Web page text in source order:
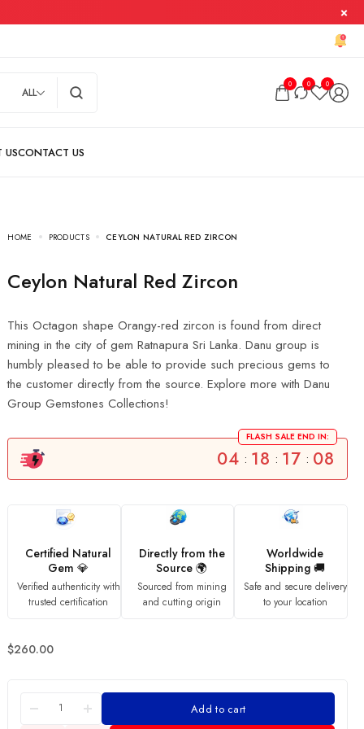
ALL
0 0 0
HOME PRODUCTS CEYLON NATURAL RED ZIRCON
Ceylon Natural Red Zircon
This Octagon shape Orangy-red zircon is found from direct
mining in the city of gem Ratnapura Sri Lanka. Danu group is
humbly pleased to be able to provide such precious gems to
the customer directly from the source. Explore more with Danu
Group Gemstones Collections!
FLASH SALE END IN:
04 : 18 : 17 : 07
Certified Natural
Gem 💎
Verified authenticity with
trusted certification
Directly from the
Source 🌍
Sourced from mining
and cutting origin
Worldwide
Shipping 🚚
Safe and secure delivery
to your location
$260.00
Add to cart